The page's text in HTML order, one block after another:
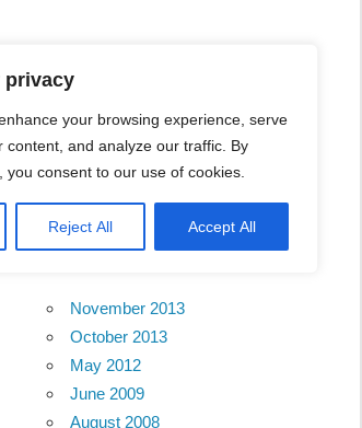
privacy
your browsing experience, serve
content, and analyze our traffic. By
you consent to our use of cookies.
Reject All Accept All
Portal in
Archives
November 2013
October 2013
May 2012
June 2009
August 2008